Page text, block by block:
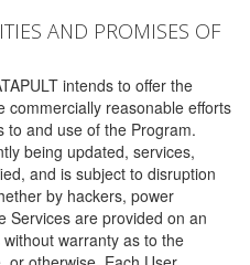
AND PROMISES OF
intends to offer the
commercially reasonable efforts
to and use of the Program.
being updated, services,
and is subject to disruption
by hackers, power
Services are provided on an
warranty as to the